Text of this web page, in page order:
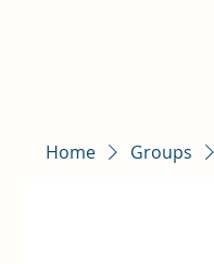
Home Groups